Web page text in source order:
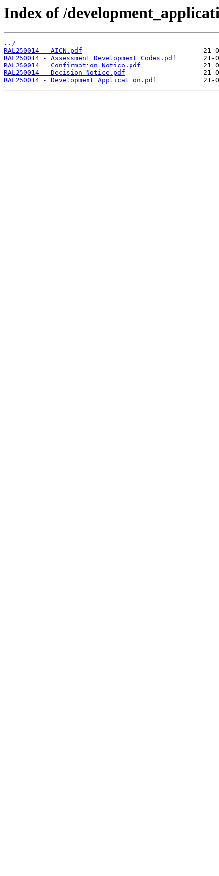
Index of /
../
RAL250014 - AICN.pdf
RAL250014 - Assessment Development Codes.pdf
RAL250014 - Confirmation Notice.pdf
RAL250014 - Decision Notice.pdf
RAL250014 - Development Application.pdf